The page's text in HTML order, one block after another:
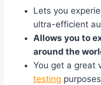
Lets you
ultra-efficient
Allows you to
around the
You get a great
testing